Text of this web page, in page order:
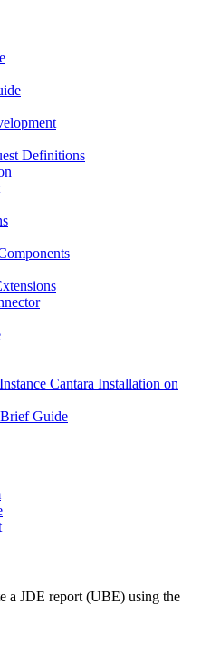
Definitions
Cantara Installation on
Guide
a JDE report (UBE) using the